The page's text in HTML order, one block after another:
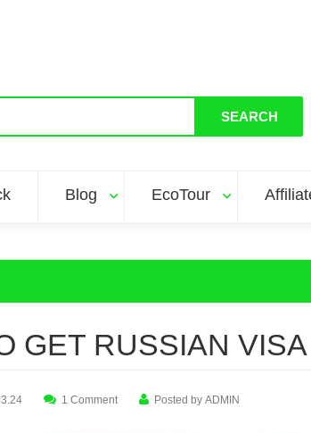
SEARCH
Blog EcoTour
GET RUSSIAN VISA
1 Comment Posted by ADMIN